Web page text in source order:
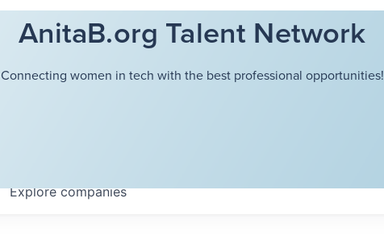
AnitaB.org Talent Network
Connecting women in tech with the best professional opportunities!
Explorecompanies